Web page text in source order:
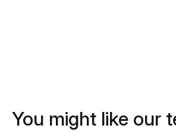
You might like our